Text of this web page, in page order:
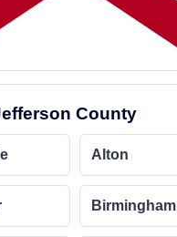
County
Alton
Birmingham